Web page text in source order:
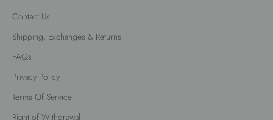
Contact Us
Shipping, Exchanges & Returns
FAQs
Privacy Policy
Terms Of Service
Right of Withdrawal